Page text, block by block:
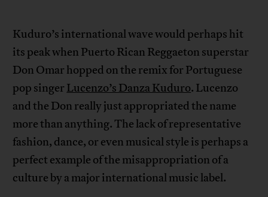
Kuduro’s international wave would perhaps hit
its peak when Puerto Rican Reggaeton superstar
Don Omar hopped on the remix for Portuguese
pop singer Lucenzo’s Danza Kuduro. Lucenzo
and the Don really just appropriated the name
more than anything. The lack of representative
fashion, dance, or even musical style is perhaps a
perfect example of the misappropriation of a
culture by a major international music label.